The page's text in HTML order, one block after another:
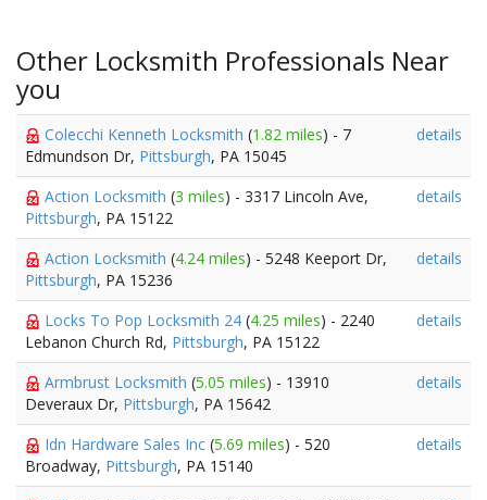
Other Locksmith Professionals Near
you
Colecchi Kenneth Locksmith (1.82 miles) - 7
Edmundson Dr, Pittsburgh, PA 15045
details
Action Locksmith (3 miles) - 3317 Lincoln Ave,
Pittsburgh, PA 15122
details
Action Locksmith (4.24 miles) - 5248 Keeport Dr,
Pittsburgh, PA 15236
details
Locks To Pop Locksmith 24 (4.25 miles) - 2240
Lebanon Church Rd, Pittsburgh, PA 15122
details
Armbrust Locksmith (5.05 miles) - 13910
Deveraux Dr, Pittsburgh, PA 15642
details
Idn Hardware Sales Inc (5.69 miles) - 520
Broadway, Pittsburgh, PA 15140
details